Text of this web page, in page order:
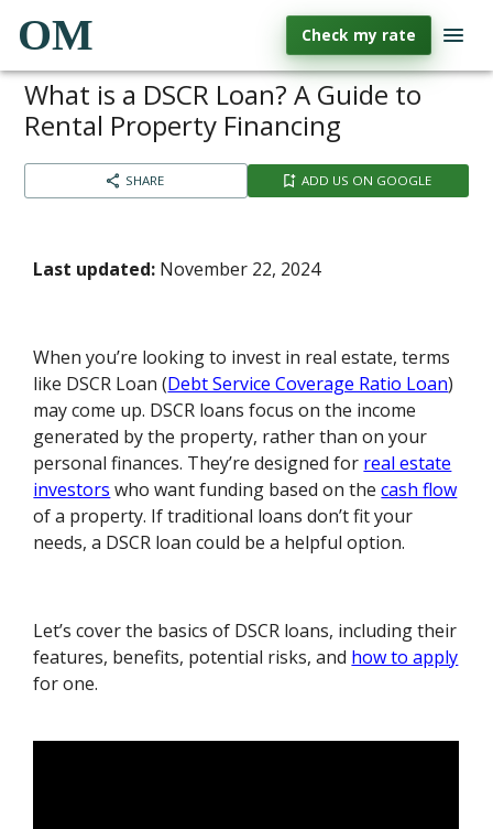
OM Check my rate
What is a DSCR Loan? A Guide to
Rental Property Financing
SHARE ADD US ON GOOGLE
Last updated: November 22, 2024
When you’re looking to invest in real estate, terms
like DSCR Loan (Debt Service Coverage Ratio Loan)
may come up. DSCR loans focus on the income
generated by the property, rather than on your
personal finances. They’re designed for real estate
investors who want funding based on thecash flow
of a property. If traditional loans don’t fit your
needs, a DSCR loan could be a helpful option.
Let’s cover the basics of DSCR loans, including their
features, benefits, potential risks, and how to apply
for one.